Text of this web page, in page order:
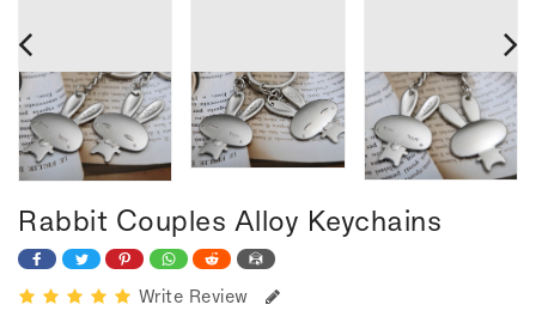
Rabbit Couples Alloy Keychains
Write Review